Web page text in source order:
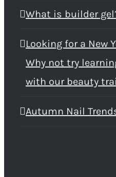
What is builder
Looking for a New
Why not try
with our beauty
Autumn Nail